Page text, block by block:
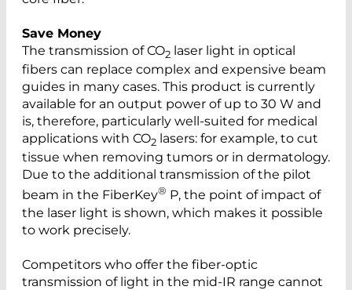
Save Money
The transmission of CO2 laser light in optical
fibers can replace complex and expensive beam
guides in many cases. This product is currently
available for an output power of up to 30 W and
is, therefore, particularly well-suited for medical
applications with CO2 lasers: for example, to cut
tissue when removing tumors or in dermatology.
Due to the additional transmission of the pilot
beam in the FiberKey® P, the point of impact of
the laser light is shown, which makes it possible
to work precisely.
Competitors who offer the fiber-optic
transmission of light in the mid-IR range cannot